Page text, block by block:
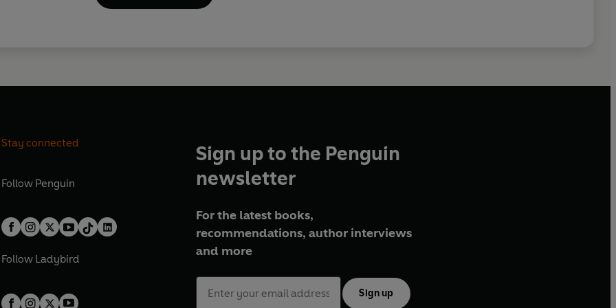
Stay connected
Follow Penguin
Follow Ladybird
Sign up to the Penguin
newsletter
For the latest books,
recommendations, author interviews
and more
Sign up